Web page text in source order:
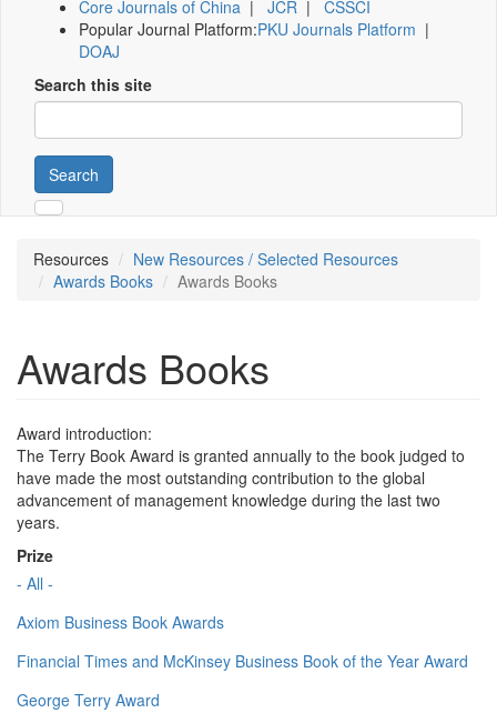
Core Journals of China | JCR | CSSCI
Popular Journal Platform:PKU Journals Platform |
DOAJ
Search this site
Search
Resources
New Resources / Selected Resources
Awards Books
Awards Books
Awards Books
Award introduction:
The Terry Book Award is granted annually to the book judged to
have made the most outstanding contribution to the global
advancement of management knowledge during the last two
years.
Prize
- All -
Axiom Business Book Awards
Financial Times and McKinsey Business Book of the Year Award
George Terry Award